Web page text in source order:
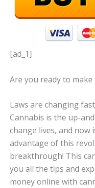
[ad_1]
Are you ready to make
Laws are changing
Cannabis is the up-
change lives, and now
advantage of this
breakthrough! This
you all the tips and
money online with